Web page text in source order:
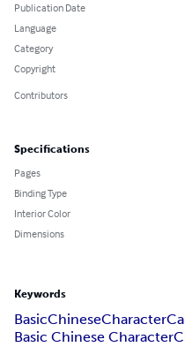
Publication Date
Language
Category
Copyright
Contributors
Specifications
Pages
Binding Type
Interior Color
Dimensions
Keywords
BasicChineseCharacter
Basic Chinese Character